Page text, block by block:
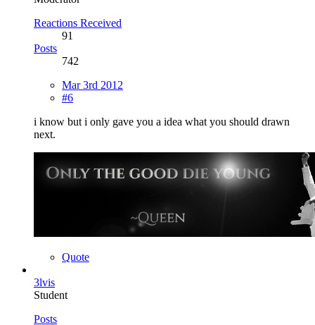
Reactions Received
91
Posts
742
Mar 3rd 2012
#6
i know but i only gave you a idea what you should drawn
next.
Quote
3lvis
Student
Posts